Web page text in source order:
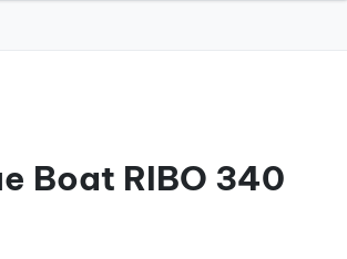
Boat RIBO 340